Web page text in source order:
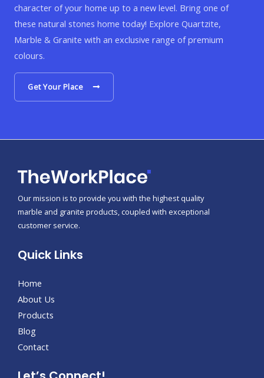
character of your home up to a new level. Bring one of
these natural stones home today! Explore Quartzite,
Marble & Granite with an exclusive range of premium
colours.
Get Your Place
Our mission is to provide you with the highest quality
marble and granite products, coupled with exceptional
customer service.
Quick Links
Home
About Us
Products
Blog
Contact